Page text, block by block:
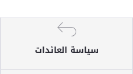
سياسة العائدات